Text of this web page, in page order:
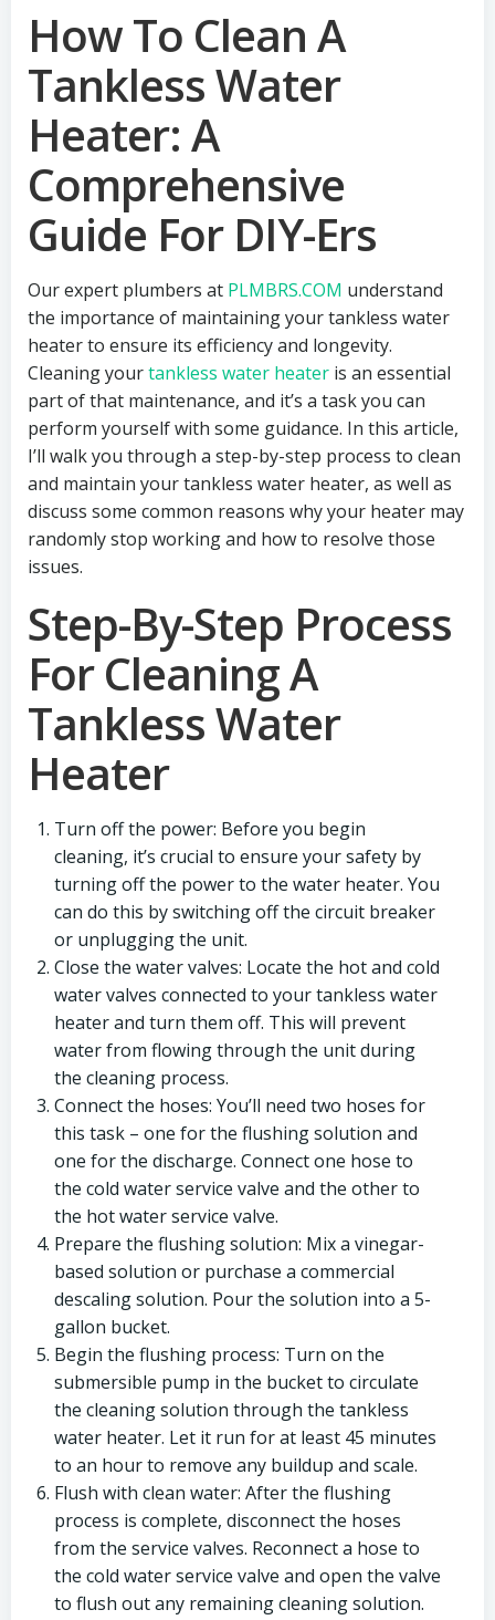
How To Clean A
Tankless Water
Heater: A
Comprehensive
Guide For DIY-Ers
Our expert plumbers at PLMBRS.COM understand
the importance of maintaining your tankless water
heater to ensure its efficiency and longevity.
Cleaning yourtankless water heater is an essential
part of that maintenance, and it’s a task you can
perform yourself with some guidance. In this article,
I’ll walk you through a step-by-step process to clean
and maintain your tankless water heater, as well as
discuss some common reasons why your heater may
randomly stop working and how to resolve those
issues.
Step-By-Step Process
For Cleaning A
Tankless Water
Heater
Turn off the power: Before you begin
cleaning, it’s crucial to ensure your safety by
turning off the power to the water heater. You
can do this by switching off the circuit breaker
or unplugging the unit.
Close the water valves: Locate the hot and cold
water valves connected to your tankless water
heater and turn them off. This will prevent
water from flowing through the unit during
the cleaning process.
Connect the hoses: You’ll need two hoses for
this task – one for the flushing solution and
one for the discharge. Connect one hose to
the cold water service valve and the other to
the hot water service valve.
Prepare the flushing solution: Mix a vinegar-
based solution or purchase a commercial
descaling solution. Pour the solution into a 5-
gallon bucket.
Begin the flushing process: Turn on the
submersible pump in the bucket to circulate
the cleaning solution through the tankless
water heater. Let it run for at least 45 minutes
to an hour to remove any buildup and scale.
Flush with clean water: After the flushing
process is complete, disconnect the hoses
from the service valves. Reconnect a hose to
the cold water service valve and open the valve
to flush out any remaining cleaning solution.